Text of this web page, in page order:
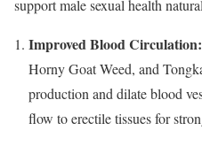
support male sexual health
Improved Blood Circulation:
Horny Goat Weed, and
production and dilate blood
flow to erectile tissues for